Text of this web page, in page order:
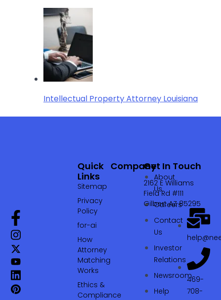
Intellectual Property Attorney Louisiana
Company
About
Us
Careers
Contact
Us
Investor
Relations
Newsroom
Help
Quick
Links
Sitemap
Privacy
Policy
for-ai
How
Attorney
Matching
Works
Ethics &
Compliance
Get In Touch
2162 E Williams
Field Rd #111
Gilbert AZ 85295
469-
708-